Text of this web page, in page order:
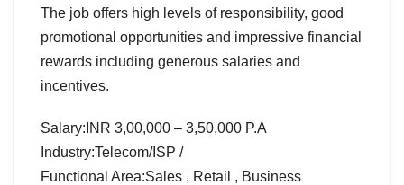
The job offers high levels of responsibility, good
promotional opportunities and impressive financial
rewards including generous salaries and
incentives.
Salary:INR 3,00,000 – 3,50,000 P.A
Industry:Telecom/ISP /
Functional Area:Sales , Retail , Business